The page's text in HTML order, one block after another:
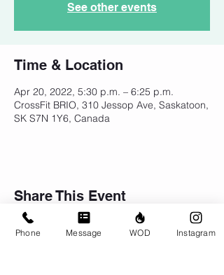
See other events
Time & Location
Apr 20, 2022, 5:30 p.m. – 6:25 p.m.
CrossFit BRIO, 310 Jessop Ave, Saskatoon,
SK S7N 1Y6, Canada
Share This Event
Phone Message WOD Instagram